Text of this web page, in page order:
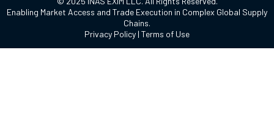
Enabling Market Access and Trade Execution in Complex Global Supply
Chains.
Privacy Policy | Terms of Use